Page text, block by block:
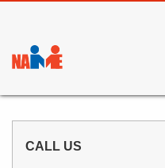
CALL US